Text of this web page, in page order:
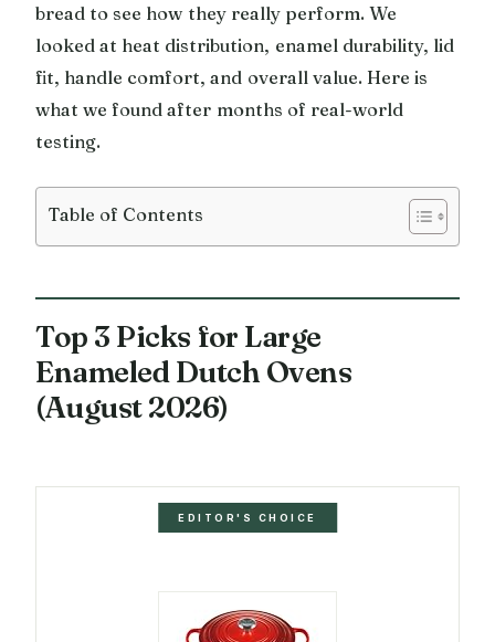
bread to see how they really perform. We
looked at heat distribution, enamel durability, lid
fit, handle comfort, and overall value. Here is
what we found after months of real-world
testing.
Table of Contents
Top 3 Picks for Large
Enameled Dutch Ovens
(August 2026)
EDITOR'S CHOICE